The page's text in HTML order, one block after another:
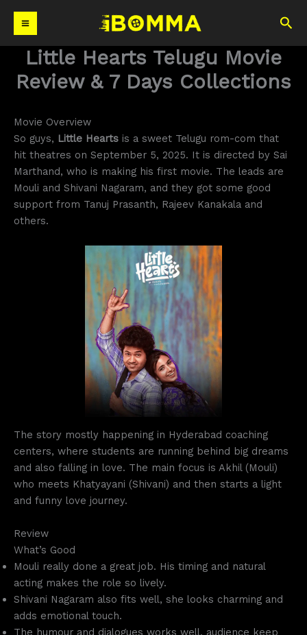
Little Hearts Telugu Movie
Review & 7 Days Collections
Movie Overview
So guys, Little Hearts is a sweet Telugu rom-com that
hit theatres on September 5, 2025. It is directed by Sai
Marthand, who is making his first movie. The leads are
Mouli and Shivani Nagaram, and they got some good
support from Tanuj Prasanth, Rajeev Kanakala and
others.
The story mostly happening in Hyderabad coaching
centers, where students are running behind big dreams
and also falling in love. The main focus is Akhil (Mouli)
who meets Khatyayani (Shivani) and then starts a light
and funny love journey.
Review
What’s Good
Mouli really done a great job. His timing and natural
acting makes the role so lively.
Shivani Nagaram also fits well, she looks charming and
adds emotional touch.
The humour and dialogues works well, audience keep